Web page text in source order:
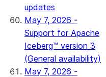
updates
May 7, 2026 -
Support for Apache
Iceberg™ version 3
(General availability)
May 7, 2026 -